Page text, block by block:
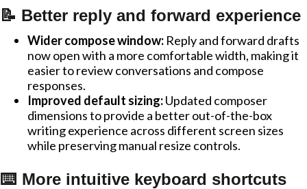
📝 Better reply and forward experience
Wider compose window: Reply and forward drafts
now open with a more comfortable width, making it
easier to review conversations and compose
responses.
Improved default sizing:Updated composer
dimensions to provide a better out-of-the-box
writing experience across different screen sizes
while preserving manual resize controls.
⌨️ More intuitive keyboard shortcuts